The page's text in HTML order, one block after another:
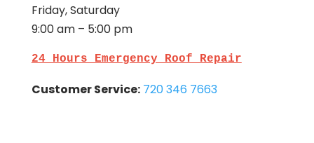
Friday, Saturday
9:00 am – 5:00 pm
24 Hours Emergency Roof Repair
Customer Service: 720 346 7663